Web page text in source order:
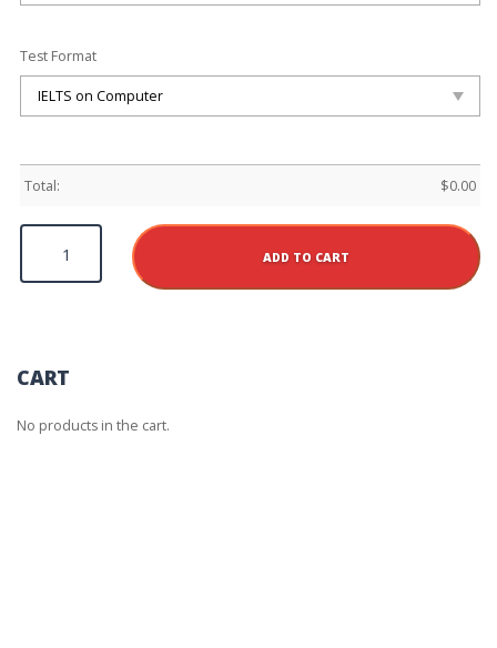
Test Format
Total: $0.00
New
quantity
ADD TO CART
CART
No products in the cart.